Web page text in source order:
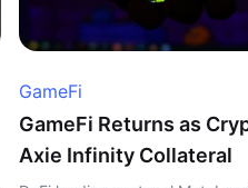
GameFi
GameFi Returns as
Axie Infinity Collateral